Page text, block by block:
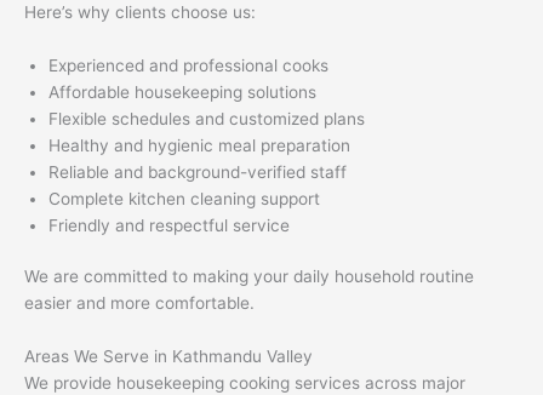
Here’s why clients choose us:
Experienced and professional cooks
Affordable housekeeping solutions
Flexible schedules and customized plans
Healthy and hygienic meal preparation
Reliable and background-verified staff
Complete kitchen cleaning support
Friendly and respectful service
We are committed to making your daily household routine
easier and more comfortable.
Areas We Serve in Kathmandu Valley
We provide housekeeping cooking services across major